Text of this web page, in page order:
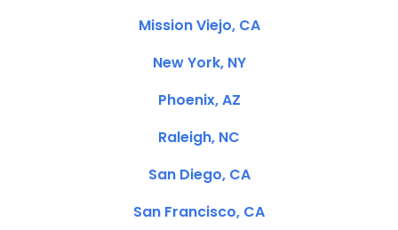
Mission Viejo, CA
New York, NY
Phoenix, AZ
Raleigh, NC
San Diego, CA
San Francisco, CA